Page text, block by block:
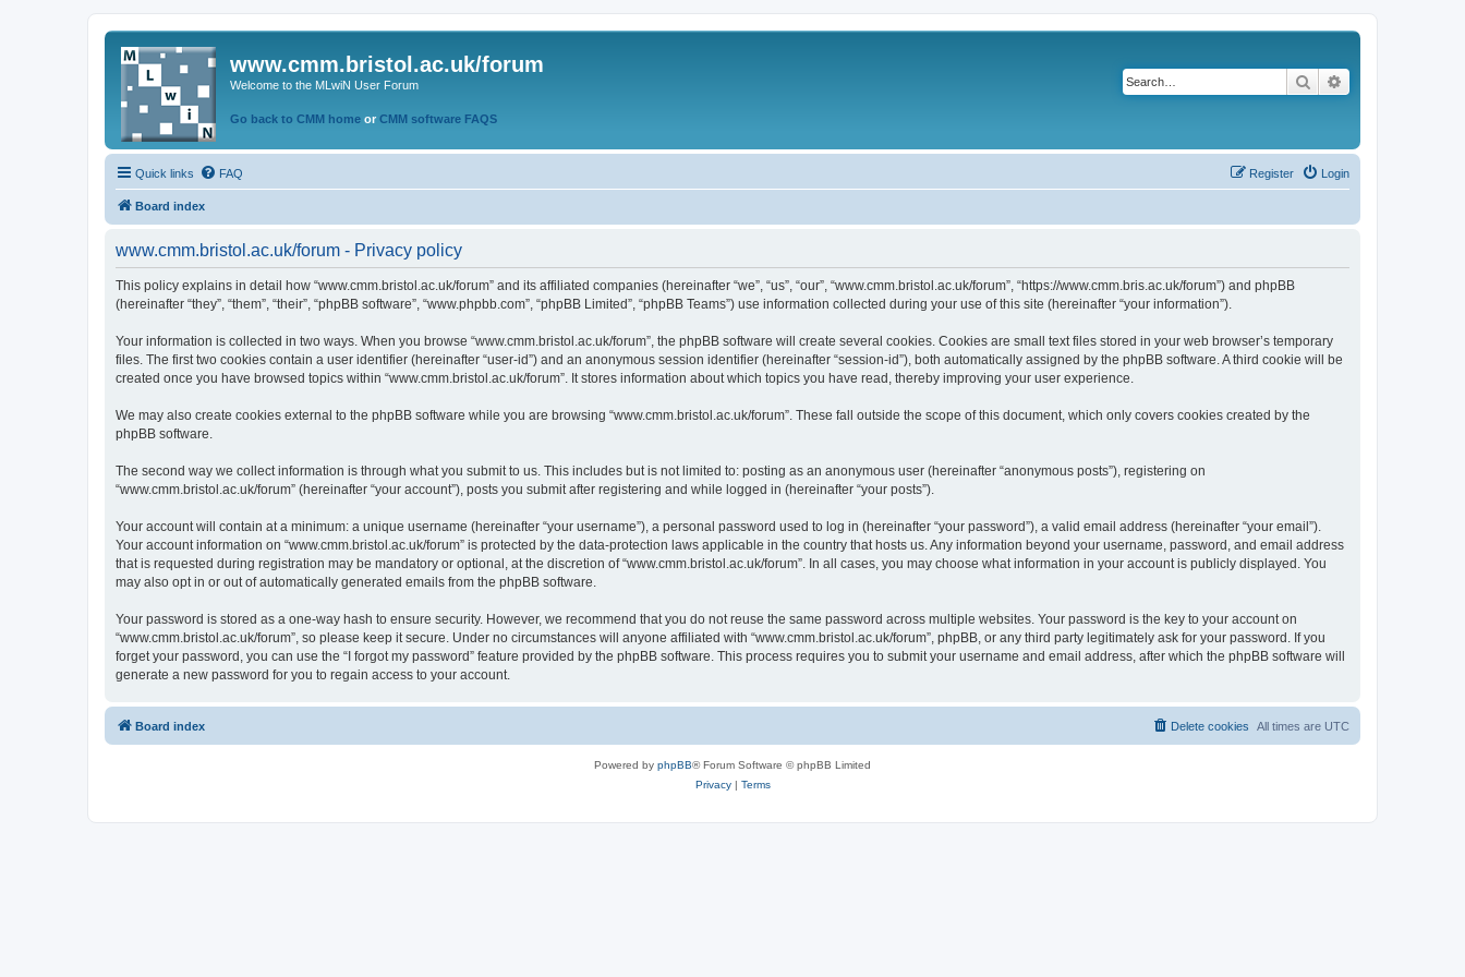
www.cmm.bristol.ac.uk/forum
Welcome to the MLwiN User Forum
Go back to CMM home or CMM software FAQS
Search
Quick links FAQ Login
Register
Board index
www.cmm.bristol.ac.uk/forum - Privacy policy
This policy explains in detail how “www.cmm.bristol.ac.uk/forum” and its affiliated companies (hereinafter “we”, “us”, “our”, “www.cmm.bristol.ac.uk/forum”, “https://www.cmm.bris.ac.uk/forum”) and phpBB
(hereinafter “they”, “them”, “their”, “phpBB software”, “www.phpbb.com”, “phpBB Limited”, “phpBB Teams”) use information collected during your use of this site (hereinafter “your information”).
Your information is collected in two ways. When you browse “www.cmm.bristol.ac.uk/forum”, the phpBB software will create several cookies. Cookies are small text files stored in your web browser’s temporary
files. The first two cookies contain a user identifier (hereinafter “user-id”) and an anonymous session identifier (hereinafter “session-id”), both automatically assigned by the phpBB software. A third cookie will be
created once you have browsed topics within “www.cmm.bristol.ac.uk/forum”. It stores information about which topics you have read, thereby improving your user experience.
We may also create cookies external to the phpBB software while you are browsing “www.cmm.bristol.ac.uk/forum”. These fall outside the scope of this document, which only covers cookies created by the
phpBB software.
The second way we collect information is through what you submit to us. This includes but is not limited to: posting as an anonymous user (hereinafter “anonymous posts”), registering on
“www.cmm.bristol.ac.uk/forum” (hereinafter “your account”), posts you submit after registering and while logged in (hereinafter “your posts”).
Your account will contain at a minimum: a unique username (hereinafter “your username”), a personal password used to log in (hereinafter “your password”), a valid email address (hereinafter “your email”).
Your account information on “www.cmm.bristol.ac.uk/forum” is protected by the data-protection laws applicable in the country that hosts us. Any information beyond your username, password, and email address
that is requested during registration may be mandatory or optional, at the discretion of “www.cmm.bristol.ac.uk/forum”. In all cases, you may choose what information in your account is publicly displayed. You
may also opt in or out of automatically generated emails from the phpBB software.
Your password is stored as a one-way hash to ensure security. However, we recommend that you do not reuse the same password across multiple websites. Your password is the key to your account on
“www.cmm.bristol.ac.uk/forum”, so please keep it secure. Under no circumstances will anyone affiliated with “www.cmm.bristol.ac.uk/forum”, phpBB, or any third party legitimately ask for your password. If you
forget your password, you can use the “I forgot my password” feature provided by the phpBB software. This process requires you to submit your username and email address, after which the phpBB software will
generate a new password for you to regain access to your account.
Board index All times are UTC
Delete cookies
Powered by phpBB® Forum Software © phpBB Limited
Privacy| Terms